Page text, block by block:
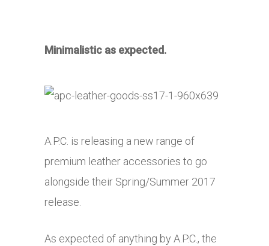
Minimalistic as expected.
A.P.C. is releasing a new range of
premium leather accessories to go
alongside their Spring/Summer 2017
release.
As expected of anything by A.P.C., the